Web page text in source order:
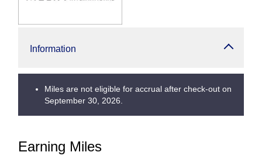
Information
Miles are not eligible for accrual after check-out on
September 30, 2026.
Earning Miles